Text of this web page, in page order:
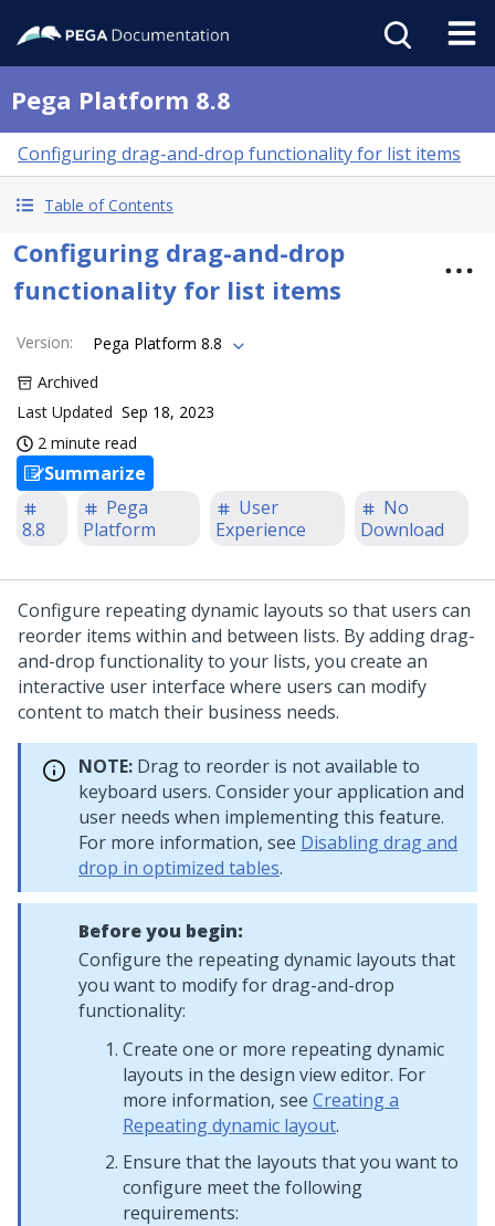
Pega Platform 8.8
Configuring drag-and-drop functionality for list items
Table of Contents
Configuring drag-and-drop
functionality for list items
Version:
Pega Platform 8.8
Archived
Last Updated Sep 18, 2023
2 minute read
Summarize
8.8
Pega
Platform
User
Experience
No
Download
Configure repeating dynamic layouts so that users can
reorder items within and between lists. By adding drag-
and-drop functionality to your lists, you create an
interactive user interface where users can modify
content to match their business needs.
NOTE: Drag to reorder is not available to
keyboard users. Consider your application and
user needs when implementing this feature.
For more information, see Disabling drag and
drop in optimized tables.
Before you begin:
Configure the repeating dynamic layouts that
you want to modify for drag-and-drop
functionality:
Create one or more repeating dynamic
layouts in the design view editor. For
more information, see Creating a
Repeating dynamic layout.
Ensure that the layouts that you want to
configure meet the following
requirements: